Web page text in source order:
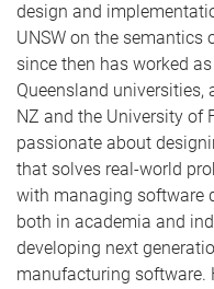
design and
UNSW on the semantics
since then has worked
Queensland universities,
NZ and the University of
passionate about
that solves real-world
with managing software
both in academia and
developing next
manufacturing software.